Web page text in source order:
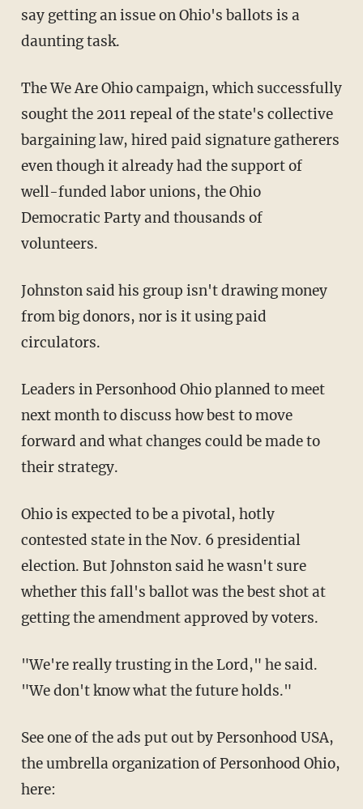
say getting an issue on Ohio's ballots is a
daunting task.
The We Are Ohio campaign, which successfully
sought the 2011 repeal of the state's collective
bargaining law, hired paid signature gatherers
even though it already had the support of
well-funded labor unions, the Ohio
Democratic Party and thousands of
volunteers.
Johnston said his group isn't drawing money
from big donors, nor is it using paid
circulators.
Leaders in Personhood Ohio planned to meet
next month to discuss how best to move
forward and what changes could be made to
their strategy.
Ohio is expected to be a pivotal, hotly
contested state in the Nov. 6 presidential
election. But Johnston said he wasn't sure
whether this fall's ballot was the best shot at
getting the amendment approved by voters.
"We're really trusting in the Lord," he said.
"We don't know what the future holds."
See one of the ads put out by Personhood USA,
the umbrella organization of Personhood Ohio,
here: